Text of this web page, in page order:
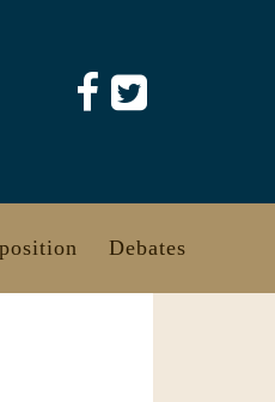
Debates